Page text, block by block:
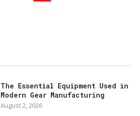
The Essential Equipment Used in
Modern Gear Manufacturing
August 2, 2026